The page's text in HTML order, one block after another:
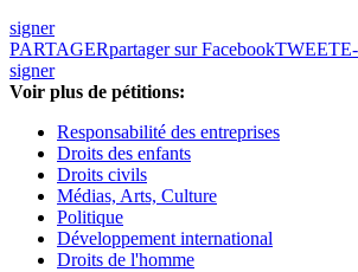
signer
PARTAGERpartager sur FacebookTWEET
signer
Voir plus de pétitions:
Responsabilité des entreprises
Droits des enfants
Droits civils
Médias, Arts, Culture
Politique
Développement international
Droits de l'homme